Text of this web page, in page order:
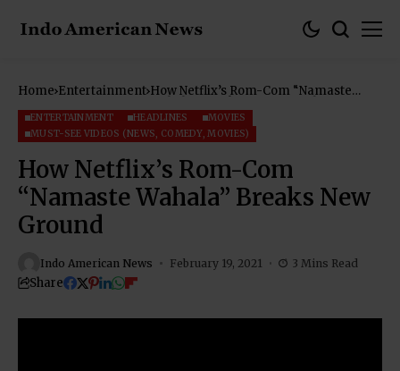
Home Entertainment How Netflix’s Rom-Com “Namaste
ENTERTAINMENT HEADLINES
MOVIES
MUST-SEE VIDEOS (NEWS, COMEDY, MOVIES)
How Netflix’s Rom-Com
“Namaste Wahala” Breaks New
Ground
Indo American News February 19, 2021 3 Mins Read
Share